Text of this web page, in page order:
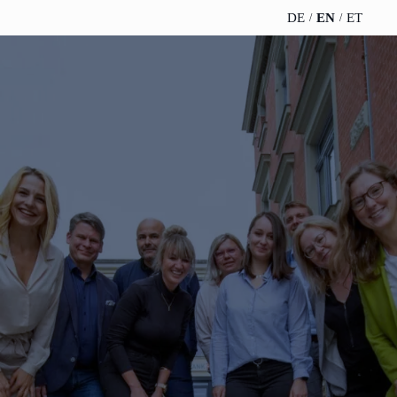
DE EN ET
strategy
Innovation journey
Moderation &
keynote speech
Knowledge
management
Innovation for banks
Silver Partner
Bronze
Partner
Supporter
INSIGHTS
News
WERO
Book &
Podcast
events
ABOUT US
Team
Career
Sustainability
Directions &
Parking